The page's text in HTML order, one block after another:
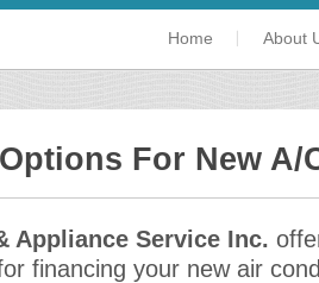
Home About
For New A/
Appliance Service Inc.
financing your new air